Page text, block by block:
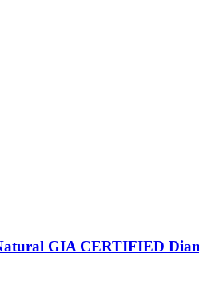
GIA CERTIFIED